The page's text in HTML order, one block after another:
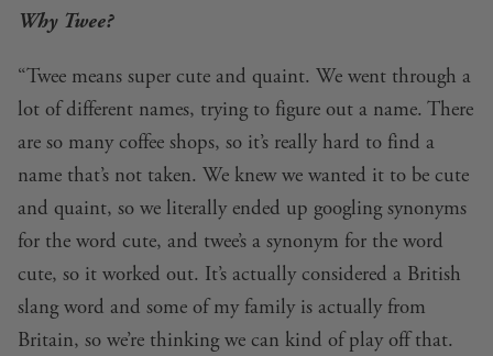
Why Twee?
“Twee means super cute and quaint. We went through a
lot of different names, trying to figure out a name. There
are so many coffee shops, so it’s really hard to find a
name that’s not taken. We knew we wanted it to be cute
and quaint, so we literally ended up googling synonyms
for the word cute, and twee’s a synonym for the word
cute, so it worked out. It’s actually considered a British
slang word and some of my family is actually from
Britain, so we’re thinking we can kind of play off that.